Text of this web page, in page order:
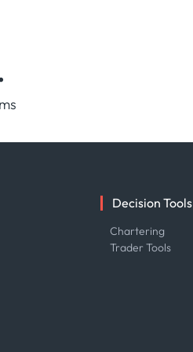
Decision Tools
Chartering
Trader Tools